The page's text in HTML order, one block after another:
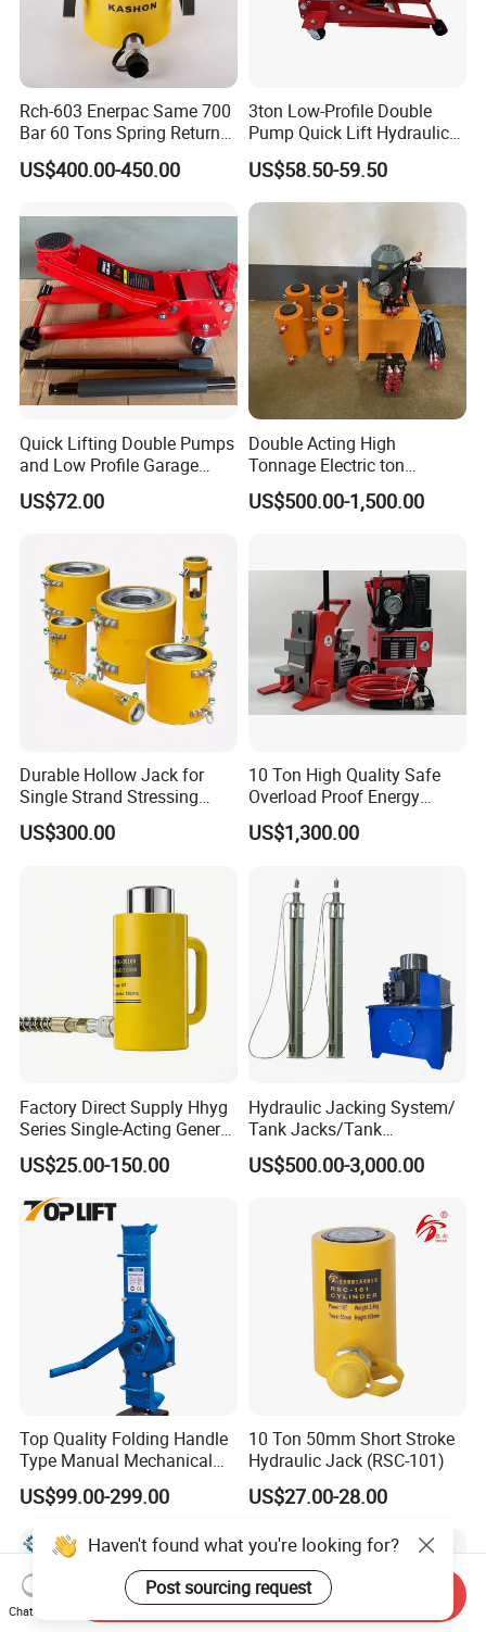
Rch-603 Enerpac Same 700
Bar 60 Tons Spring Return
Hollow Hydraulic Cylinder
Jack with Center Hole
US$400.00-450.00
3ton Low-Profile Double
Pump Quick Lift Hydraulic
Floor Jack
US$58.50-59.50
Quick Lifting Double Pumps
and Low Profile Garage
Jack Hydraulic Floor Jack
2.5 Ton for Car Lifting.
US$72.00
Double Acting High
Tonnage Electric ton
Hydraulic Jack Price
US$500.00-1,500.00
Durable Hollow Jack for
Single Strand Stressing
Applications
US$300.00
10 Ton High Quality Safe
Overload Proof Energy
Saving Detachable
Hydraulic Rail Lift Jack
US$1,300.00
Factory Direct Supply Hhyg
Series Single-Acting General
Purpose Cylinders
US$25.00-150.00
Hydraulic Jacking System/
Tank Jacks/Tank
Construction Equipment/
Hydraulic Jacks/ Lifting
Construction Jacks
US$500.00-3,000.00
Top Quality Folding Handle
Type Manual Mechanical
Steel Jack Car Lifting Stand
Jacks
US$99.00-299.00
10 Ton 50mm Short Stroke
Hydraulic Jack (RSC-101)
US$27.00-28.00
Haven't found what you're looking for?
Post sourcing request
Chat Now
Send Inquiry